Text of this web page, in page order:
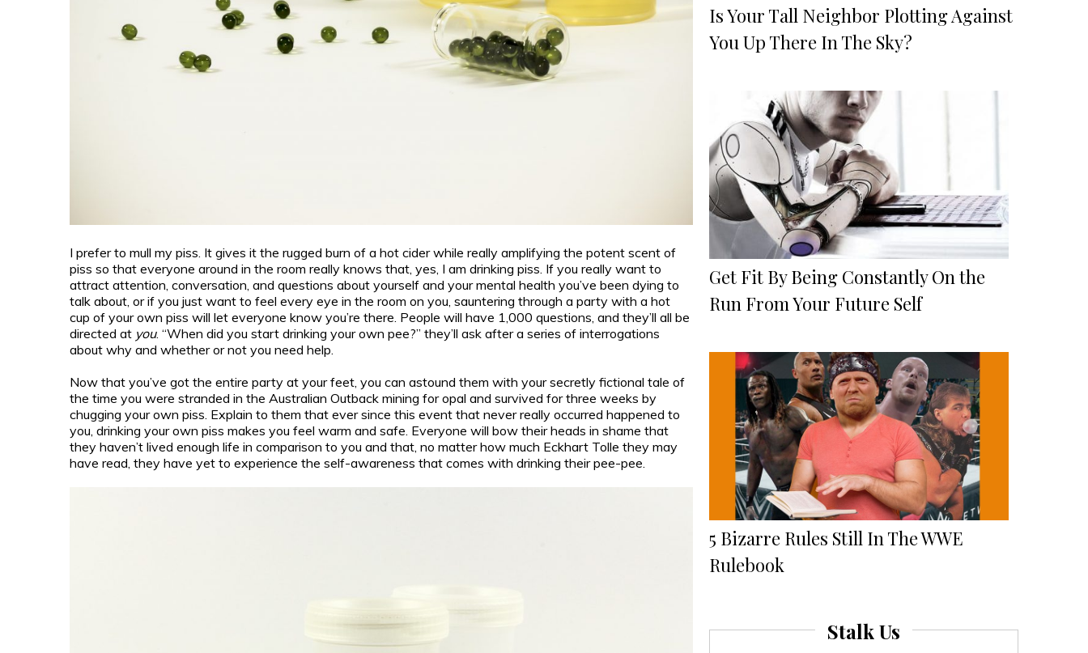
I prefer to mull my piss. It gives it the rugged burn of a hot cider while really amplifying the potent scent of
piss so that everyone around in the room really knows that, yes, I am drinking piss. If you really want to
attract attention, conversation, and questions about yourself and your mental health you’ve been dying to
talk about, or if you just want to feel every eye in the room on you, sauntering through a party with a hot
cup of your own piss will let everyone know you’re there. People will have 1,000 questions, and they’ll all be
directed at you. “When did you start drinking your own pee?” they’ll ask after a series of interrogations
about why and whether or not you need help.
Now that you’ve got the entire party at your feet, you can astound them with your secretly fictional tale of
the time you were stranded in the Australian Outback mining for opal and survived for three weeks by
chugging your own piss. Explain to them that ever since this event that never really occurred happened to
you, drinking your own piss makes you feel warm and safe. Everyone will bow their heads in shame that
they haven’t lived enough life in comparison to you and that, no matter how much Eckhart Tolle they may
have read, they have yet to experience the self-awareness that comes with drinking their pee-pee.
Is Your Tall Neighbor Plotting Against
You Up There In The Sky?
Get Fit By Being Constantly On the
Run From Your Future Self
5 Bizarre Rules Still In The WWE
Rulebook
Stalk Us